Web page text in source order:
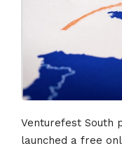
Venturefest South
launched a free